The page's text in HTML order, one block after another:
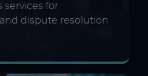
services for
dispute resolution